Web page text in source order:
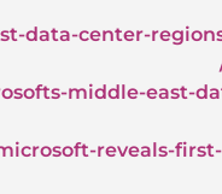
https://
https://